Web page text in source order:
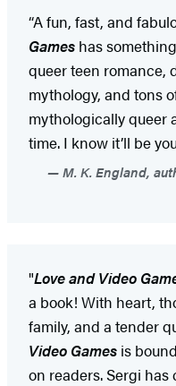
“A fun, fast, and
Games has
queer teen romance,
mythology, and tons
mythologically queer
time. I know it’ll be
M. K. England,
"Love and Video
a book! With heart,
family, and a tender
Video Games is
on readers. Sergi has